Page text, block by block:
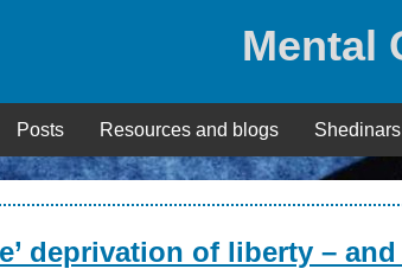
Mental
Posts Resources and blogs Shedinars
deprivation of liberty –